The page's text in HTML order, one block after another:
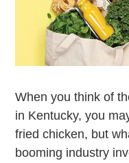
When you think of
in Kentucky, you
fried chicken, but
booming industry